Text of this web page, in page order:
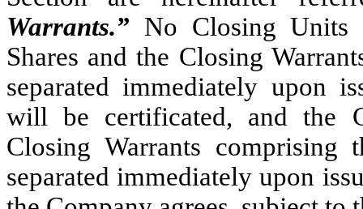
Warrants.” No Closing Units
Shares and the Closing
separated immediately upon
will be certificated, and the
Closing Warrants
separated immediately upon